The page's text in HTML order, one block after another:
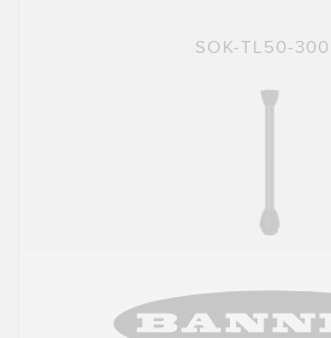
SOK-TL50-